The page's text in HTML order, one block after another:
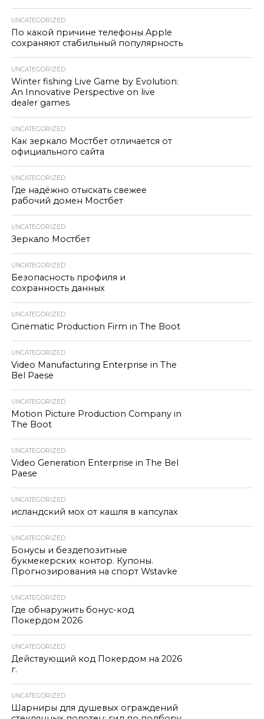
UNCATEGORIZED
По какой причине телефоны Apple
сохраняют стабильный популярность
UNCATEGORIZED
Winter fishing Live Game by Evolution:
An Innovative Perspective on live
dealer games
UNCATEGORIZED
Как зеркало Мостбет отличается от
официального сайта
UNCATEGORIZED
Где надёжно отыскать свежее
рабочий домен Мостбет
UNCATEGORIZED
Зеркало Мостбет
UNCATEGORIZED
Безопасность профиля и
сохранность данных
UNCATEGORIZED
Cinematic Production Firm in The Boot
UNCATEGORIZED
Video Manufacturing Enterprise in The
Bel Paese
UNCATEGORIZED
Motion Picture Production Company in
The Boot
UNCATEGORIZED
Video Generation Enterprise in The Bel
Paese
UNCATEGORIZED
исландский мох от кашля в капсулах
UNCATEGORIZED
Бонусы и бездепозитные
букмекерских контор. Купоны.
Прогнозирования на спорт Wstavke
UNCATEGORIZED
Где обнаружить бонус-код
Покердом 2026
UNCATEGORIZED
Действующий код Покердом на 2026
г.
UNCATEGORIZED
Шарниры для душевых ограждений